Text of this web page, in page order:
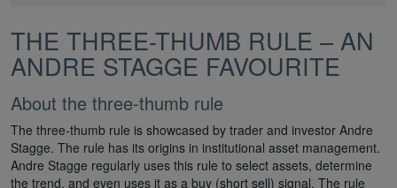
THE THREE-THUMB RULE – AN
ANDRE STAGGE FAVOURITE
About the three-thumb rule
The three-thumb rule is showcased by trader and investor Andre
Stagge. The rule has its origins in institutional asset management.
Andre Stagge regularly uses this rule to select assets, determine
the trend, and even uses it as a buy (short sell) signal. The rule